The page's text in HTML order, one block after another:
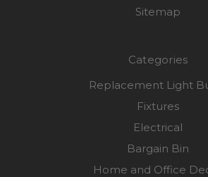
Sitemap
Categories
Replacement Light
Fixtures
Electrical
Bargain Bin
Home and Office